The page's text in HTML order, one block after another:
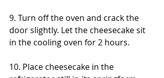
9. Turn off the oven and crack the
door slightly. Let the cheesecake sit
in the cooling oven for 2 hours.
10. Place cheesecake in the